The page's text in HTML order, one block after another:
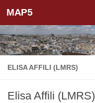
Skip to content
MAP5
ELISA AFFILI (LMRS)
Elisa Affili (LMRS)